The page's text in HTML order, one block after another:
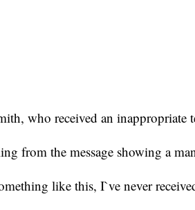
who received an inappropriate
from the message showing a
like this, I`ve never